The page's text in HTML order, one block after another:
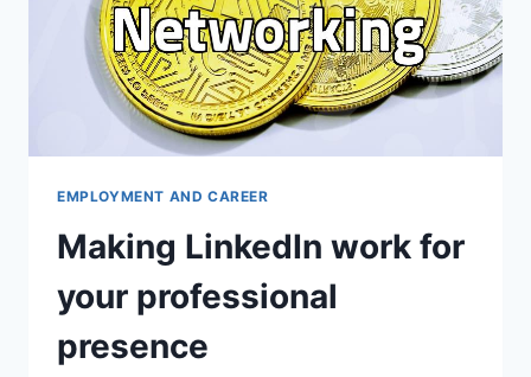
EMPLOYMENT AND CAREER
Making LinkedIn work for
your professional
presence